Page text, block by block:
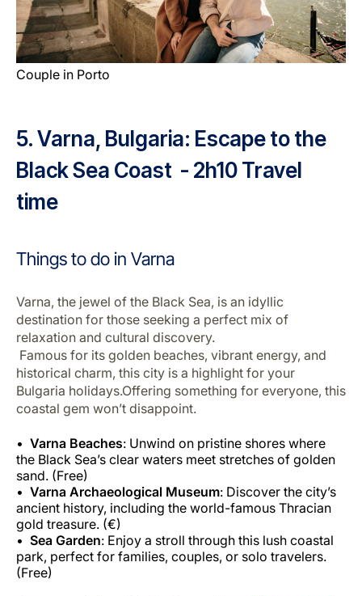
Couple in Porto
5. Varna, Bulgaria: Escape to the
Black Sea Coast - 2h10 Travel
time
Things to do in Varna
Varna, the jewel of the Black Sea, is an idyllic
destination for those seeking a perfect mix of
relaxation and cultural discovery.
Famous for its golden beaches, vibrant energy, and
historical charm, this city is a highlight for your
Bulgaria holidays.Offering something for everyone, this
coastal gem won’t disappoint.
Varna Beaches: Unwind on pristine shores where
the Black Sea’s clear waters meet stretches of golden
sand. (Free)
Varna Archaeological Museum: Discover the city’s
ancient history, including the world-famous Thracian
gold treasure. (€)
Sea Garden: Enjoy a stroll through this lush coastal
park, perfect for families, couples, or solo travelers.
(Free)